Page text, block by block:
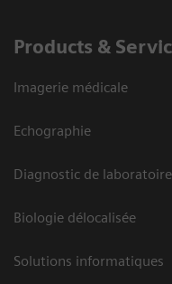
Products &
Imagerie médicale
Echographie
Diagnostic de laboratoire
Biologie délocalisée
Solutions informatiques